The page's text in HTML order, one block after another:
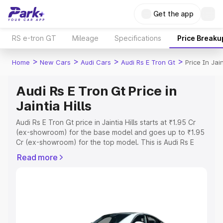
Get the app
RS e-tron GT Mileage Specifications Price
Home > New Cars > Audi Cars > Audi Rs E Tron Gt > Price In
Audi Rs E Tron Gt Price in
Jaintia Hills
Audi Rs E Tron Gt price in Jaintia Hills starts at ₹1.95 Cr
(ex-showroom) for the base model and goes up to ₹1.95
Cr (ex-showroom) for the top model. This is Audi Rs E
or Registration Cost, Insurance Cost. Explore the
Explore Cars by Price Range
Read more